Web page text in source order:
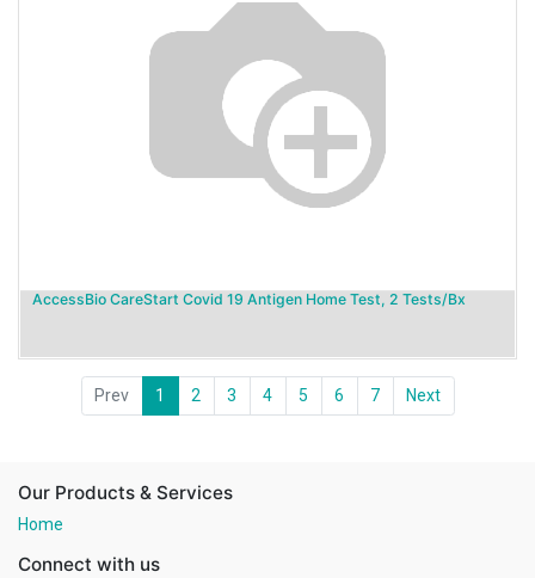
AccessBio CareStart Covid 19 Antigen Home Test, 2 Tests/Bx
Prev 1 2 3 4 5 6 7 Next
Our Products & Services
Home
Connect with us